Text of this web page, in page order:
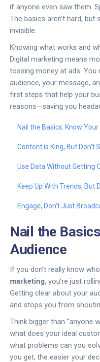
if anyone even saw them.
The basics aren’t hard, but
invisible.
Knowing what works and
Digital marketing means
tossing money at ads.
audience, your message,
first steps that help your
reasons—saving you
Nail the Basics: Know
Content is King, But Don’t
Use Data Without Getting
Keep Up With Trends, But
Engage, Don’t Just
Nail the
Audience
If you don’t really know
marketing, you’re just
Getting clear about your
and stops you from
Think bigger than “anyone
what does your ideal
what problems can you
you get, the easier your